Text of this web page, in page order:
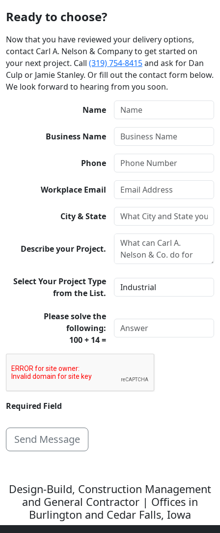
Ready to choose?
Now that you have reviewed your delivery options,
contact Carl A. Nelson & Company to get started on
your next project. Call (319) 754-8415and ask for Dan
Culp or Jamie Stanley. Or fill out the contact form below.
We look forward to hearing from you soon.
Name
Business Name
Phone
Workplace Email
City & State
Describe your Project.
Select Your Project Type
from the List.
Please solve the
following:
100 + 14 =
Required Field
Design-Build, Construction Management
and General Contractor | Offices in
Burlington and Cedar Falls, Iowa